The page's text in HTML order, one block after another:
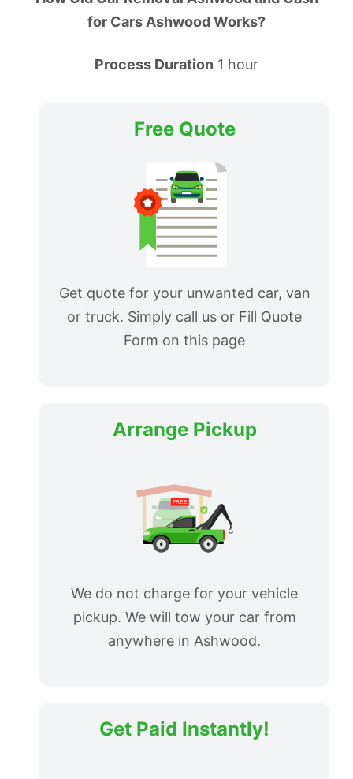
for Cars Ashwood Works?
Process Duration 1 hour
Free Quote
Get quote for your unwanted car, van
or truck. Simply call us or Fill Quote
Form on this page
Arrange Pickup
We do not charge for your vehicle
pickup. We will tow your car from
anywhere in Ashwood.
Get Paid Instantly!